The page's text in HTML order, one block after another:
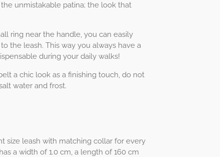
unmistakable patina; the look that
ring near the handle, you can easily
the leash. This way you always have a
during your daily walks!
a chic look as a finishing touch, do not
water and frost.
size leash with matching collar for every
a width of 1.0 cm, a length of 160 cm